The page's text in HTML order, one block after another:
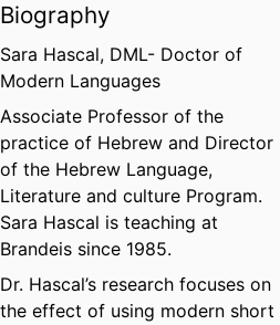
Biography
Sara Hascal, DML- Doctor of
Modern Languages
Associate Professor of the
practice of Hebrew and Director
of the Hebrew Language,
Literature and culture Program.
Sara Hascal is teaching at
Brandeis since 1985.
Dr. Hascal’s research focuses on
the effect of using modern short